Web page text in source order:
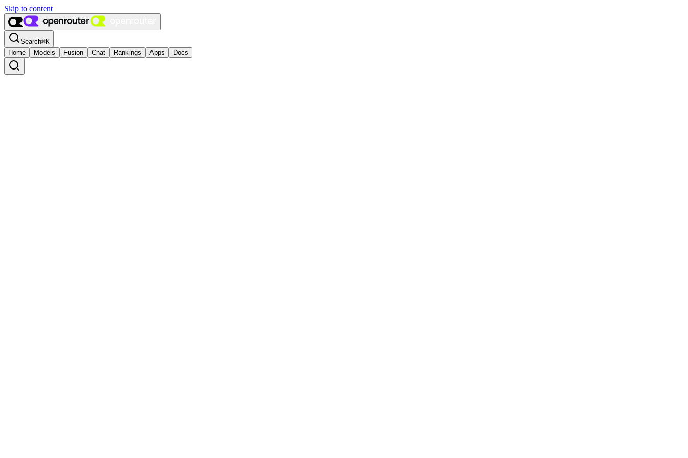
Skip to content
Search⌘K
Home
Models Fusion Chat Rankings Apps Docs